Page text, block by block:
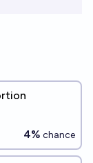
4% chance